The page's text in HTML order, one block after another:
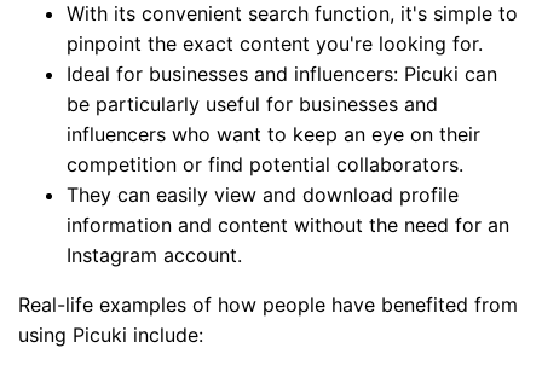
With its convenient search function, it's simple to
pinpoint the exact content you're looking for.
Ideal for businesses and influencers: Picuki can
be particularly useful for businesses and
influencers who want to keep an eye on their
competition or find potential collaborators.
They can easily view and download profile
information and content without the need for an
Instagram account.
Real-life examples of how people have benefited from
using Picuki include: